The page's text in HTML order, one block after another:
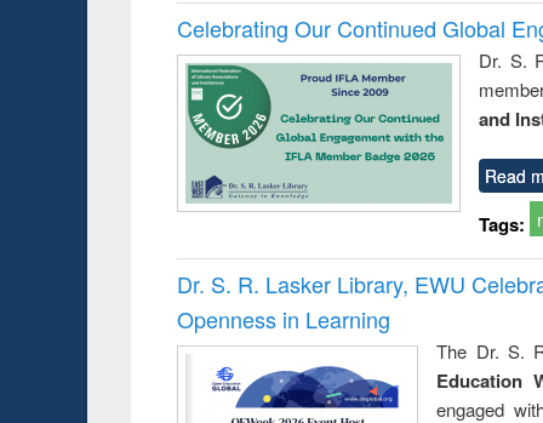
Celebrating Our Continued Global
Dr. S.
and
Read
Tags:
Dr. S. R. Lasker Library, EWU
Openness in Learning
The Dr. S.
Education
engaged